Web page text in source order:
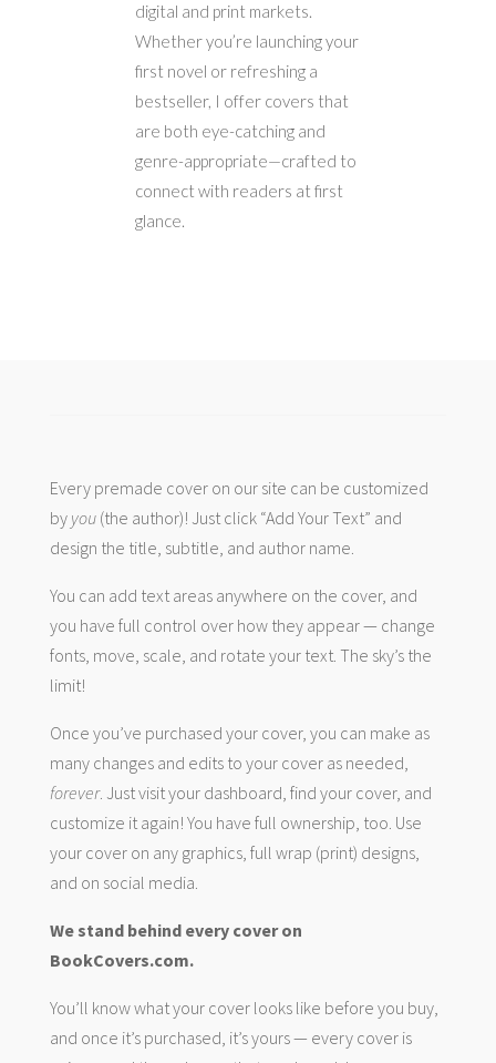
digital and print markets.
Whether you’re launching your
first novel or refreshing a
bestseller, I offer covers that
are both eye-catching and
genre-appropriate—crafted to
connect with readers at first
glance.
Every premade cover on our site can be customized
by you(the author)! Just click “Add Your Text” and
design the title, subtitle, and author name.
You can add text areas anywhere on the cover, and
you have full control over how they appear — change
fonts, move, scale, and rotate your text. The sky’s the
limit!
Once you’ve purchased your cover, you can make as
many changes and edits to your cover as needed,
forever. Just visit your dashboard, find your cover, and
customize it again! You have full ownership, too. Use
your cover on any graphics, full wrap (print) designs,
and on social media.
We stand behind every cover on
BookCovers.com.
You’ll know what your cover looks like before you buy,
and once it’s purchased, it’s yours — every cover is